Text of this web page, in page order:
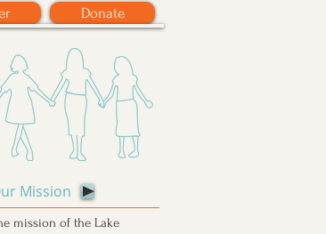
Donate
Mission
mission of the Lake